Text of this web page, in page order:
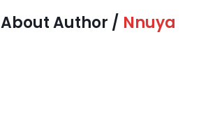
About Author / Nnuya